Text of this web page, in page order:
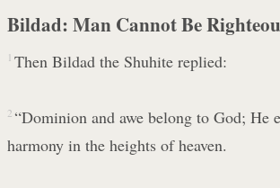
Bildad: Man Cannot Be
1 Then Bildad the Shuhite replied:
2 “Dominion and awe belong to God; He
harmony in the heights of heaven.